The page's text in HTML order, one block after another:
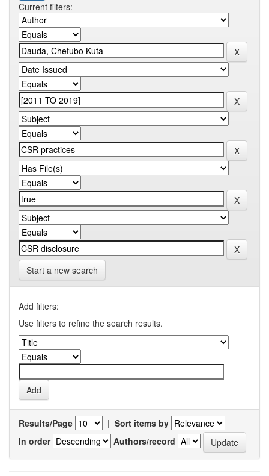
Current filters:
Start a new search
Add filters:
Use filters to refine the search results.
Results/Page | Sort items by
In order
Authors/record